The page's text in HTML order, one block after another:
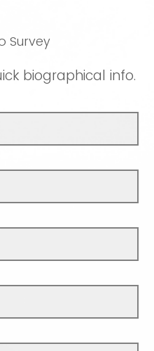
Survey
biographical info.